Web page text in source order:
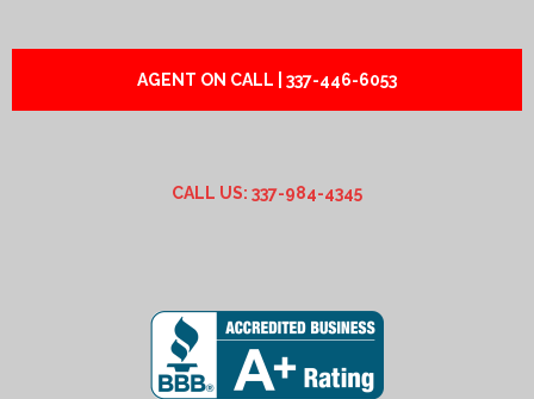
AGENT ON CALL | 337-446-6053
CALL US: 337-984-4345